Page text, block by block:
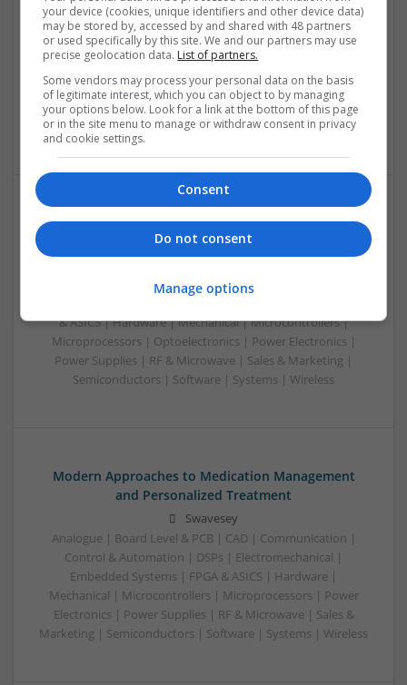
Swavesey
Analogue | Board Level & PCB | CAD | Communication |
Control & Automation | Electromechanical | Embedded
Microcontrollers | Optoelectronics | Power Electronics |
Power Supplies | RF & Microwave | Sales & Marketing |
Semiconductors | Software | Systems | Wireless
Modern Approaches to Medical Treatment and
Patient-Centered Care
Analogue | Board Level & PCB | CAD | Communication |
& ASICS | Hardware | Mechanical | Microcontrollers |
Microprocessors | Optoelectronics | Power Electronics |
Power Supplies | RF & Microwave | Sales & Marketing |
Semiconductors | Software | Systems | Wireless
Modern Approaches to Medication Management
and Personalized Treatment
Swavesey
Analogue | Board Level & PCB | CAD | Communication |
Control & Automation | DSPs | Electromechanical |
Embedded Systems | FPGA & ASICS | Hardware |
Mechanical | Microcontrollers | Microprocessors | Power
Electronics | Power Supplies | RF & Microwave | Sales &
Marketing | Semiconductors | Software | Systems | Wireless
your device (cookies, unique identifiers and other device data)
may be stored by, accessed by and shared with 48 partners
or used specifically by this site. We and our partners may use
precise geolocation data. List of partners.
Some vendors may process your personal data on the basis
of legitimate interest, which you can object to by managing
your options below. Look for a link at the bottom of this page
or in the site menu to manage or withdraw consent in privacy
and cookie settings.
Consent
Do not consent
Manage options